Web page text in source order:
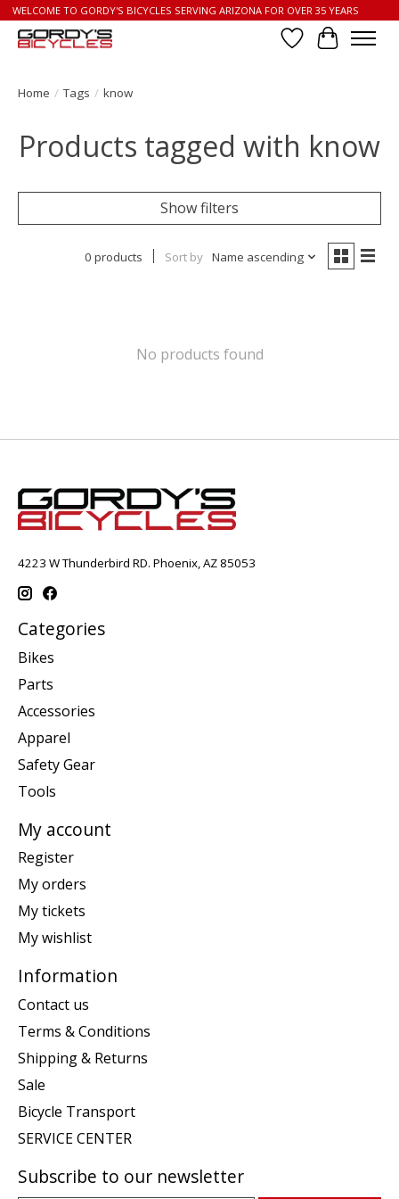
WELCOME TO GORDY'S BICYCLES SERVING ARIZONA FOR OVER 35 YEARS
Wish List
Cart
Home / Tags / know
Products tagged with know
Show filters
0 products Sort by Name ascending
No products found
4223 W Thunderbird RD. Phoenix, AZ 85053
Categories
Bikes
Parts
Accessories
Apparel
Safety Gear
Tools
My account
Register
My orders
My tickets
My wishlist
Information
Contact us
Terms & Conditions
Shipping & Returns
Sale
Bicycle Transport
SERVICE CENTER
Subscribe to our newsletter